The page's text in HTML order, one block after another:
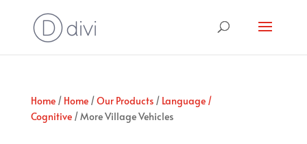
Home/ Home/Our Products/ Language /
Cognitive/ More Village Vehicles